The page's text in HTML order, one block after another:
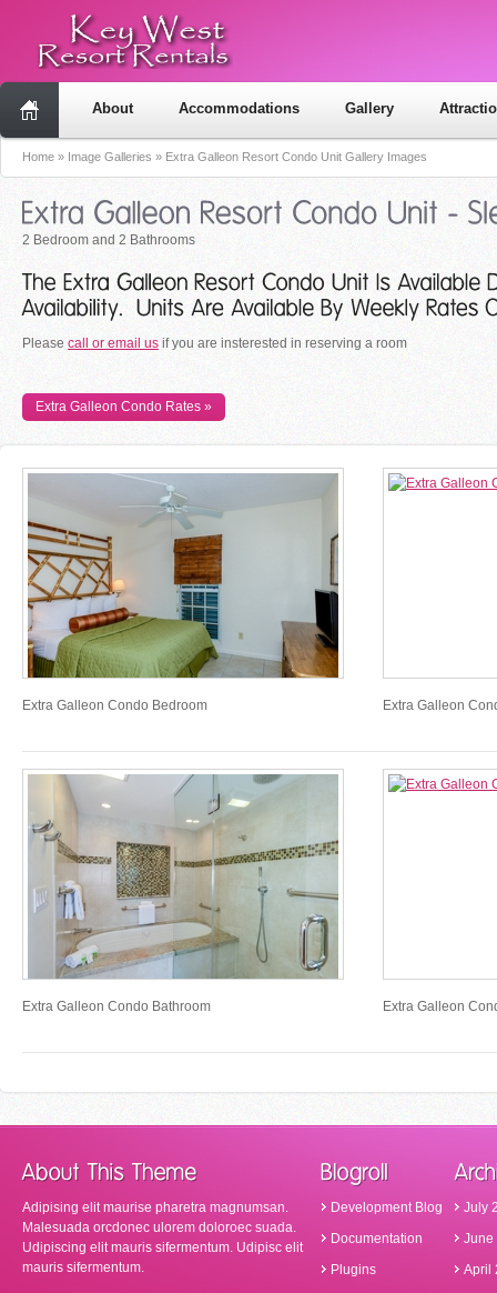
About Accommodations Gallery
Home » Image Galleries » Extra Galleon Resort Condo Unit Gallery Images
2 Bedroom and 2 Bathrooms
Please call or email us if you are insterested in reserving a room
Extra Galleon Condo Rates »
Extra Galleon Condo Bedroom Extra Galleon
Extra Galleon Condo Bathroom Extra Galleon
Adipising elit maurise pharetra magnumsan.
Malesuada orcdonec ulorem doloroec suada.
Udipiscing elit mauris sifermentum. Udipisc elit
mauris sifermentum.
Development Blog
Documentation
Plugins
July
June
April